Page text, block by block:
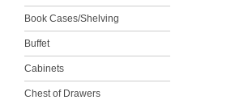
Book Cases/Shelving
Buffet
Cabinets
Chest of Drawers